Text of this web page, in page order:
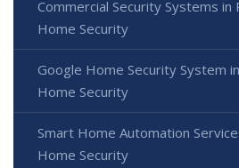
Commercial Security Systems in
Home Security
Google Home Security System
Home Security
Smart Home Automation
Home Security